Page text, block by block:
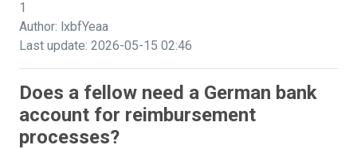
1
Author: lxbfYeaa
Last update: 2026-05-15 02:46
Does a fellow need a German bank
account for reimbursement
processes?